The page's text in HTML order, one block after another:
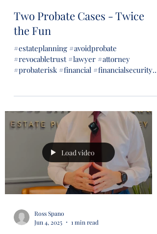
Two Probate Cases - Twice
the Fun
#estateplanning #avoidprobate
#revocabletrust #lawyer #attorney
#probaterisk #financial #financialsecurity
Load video
Ross Spano
Jun 4, 2025
1 min read